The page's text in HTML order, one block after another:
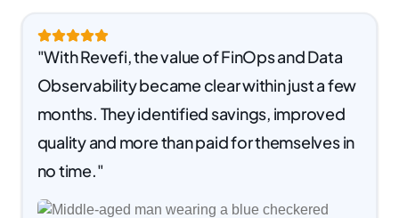
"With Revefi, the value of FinOps and Data
Observability became clear within just a few
months. They identified savings, improved
quality and more than paid for themselves in
no time."